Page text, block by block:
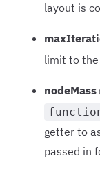
layout is
limit to
nodeMass
getter to
passed in